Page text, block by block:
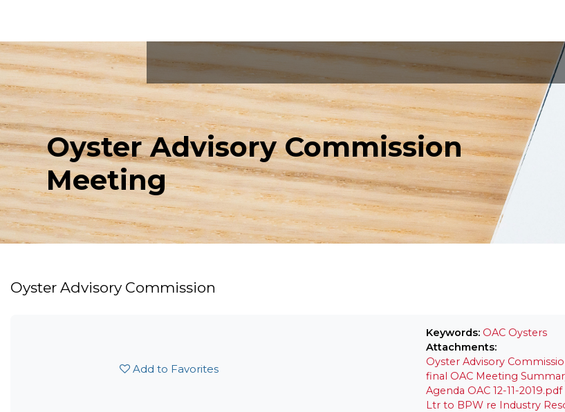
Oyster Advisory Commission
Meeting
Oyster Advisory Commission
Add to Favorites
Keywords: OAC Oysters
Attachments:
Oyster Advisory
final OAC Meeting
Agenda OAC 12-11-2019.pdf
Ltr to BPW re Industry